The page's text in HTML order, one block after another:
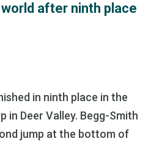
after ninth place
in ninth place in the
in Deer Valley. Begg-Smith
jump at the bottom of